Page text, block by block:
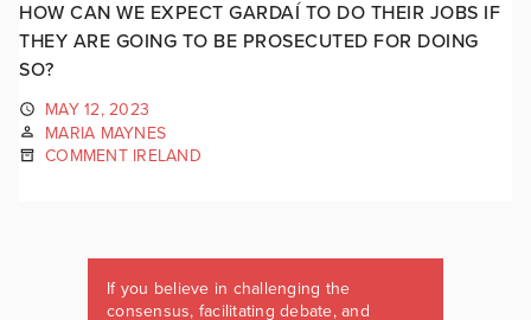
HOW CAN WE EXPECT GARDAÍ TO DO THEIR JOBS IF
THEY ARE GOING TO BE PROSECUTED FOR DOING
SO?
MAY 12, 2023
MARIA MAYNES
COMMENT IRELAND
If you believe in challenging the
consensus, facilitating debate, and